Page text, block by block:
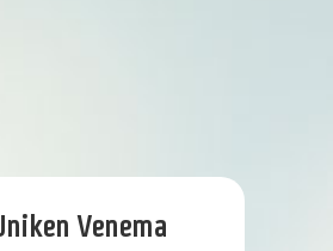
Venema